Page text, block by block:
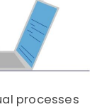
processes